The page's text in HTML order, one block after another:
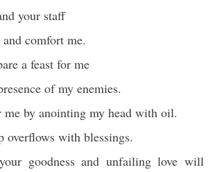
your staff
comfort me.
a feast for me
of my enemies.
me by anointing my head with oil.
overflows with blessings.
goodness and unfailing love will